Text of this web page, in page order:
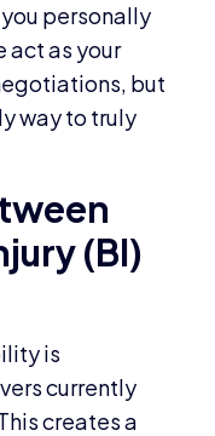
personally
act as your
but
way to truly
(BI)
is
currently
creates a